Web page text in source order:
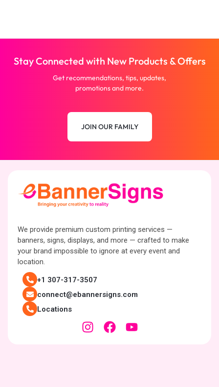
Stay Connected with New Products & Offers
Get recommendations, tips, updates,
promotions and more.
JOIN OUR FAMILY
We provide premium custom printing services —
banners, signs, displays, and more — crafted to make
your brand impossible to ignore at every event and
location.
+1 307-317-3507
connect@ebannersigns.com
Locations